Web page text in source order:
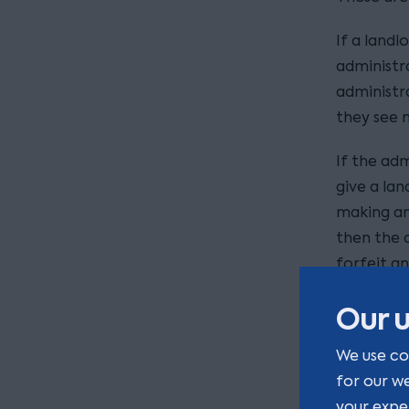
Our
We use
for our
If a
they see
If the
give a
making
then the
forfeit
If
much of